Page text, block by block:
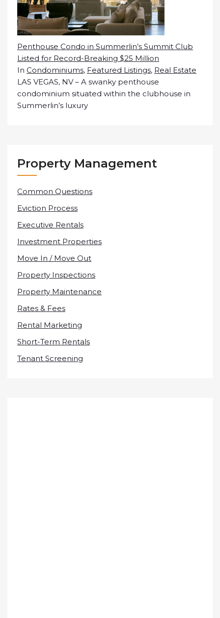
Penthouse Condo in Summerlin’s Summit Club
Listed for Record-Breaking $25 Million
In Condominiums, Featured Listings, Real Estate
LAS VEGAS, NV – A swanky penthouse
condominium situated within the clubhouse in
Summerlin’s luxury
Property Management
Common Questions
Eviction Process
Executive Rentals
Investment Properties
Move In / Move Out
Property Inspections
Property Maintenance
Rates & Fees
Rental Marketing
Short-Term Rentals
Tenant Screening